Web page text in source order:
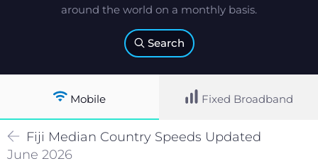
around the world on a monthly basis.
Search
Mobile Fixed Broadband
Fiji Median Country Speeds Updated
June 2026